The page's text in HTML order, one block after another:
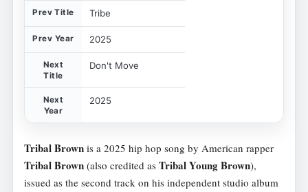
Prev Title Tribe
Prev Year 2025
Next
Title
Don't Move
Next
Year
2025
Tribal Brown is a 2025 hip hop song by American rapper
Tribal Brown (also credited as Tribal Young Brown),
issued as the second track on his independent studio album